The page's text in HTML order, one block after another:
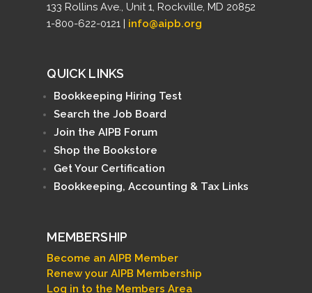
133 Rollins Ave., Unit 1, Rockville, MD 20852
1-800-622-0121 | info@aipb.org
QUICK LINKS
Bookkeeping Hiring Test
Search the Job Board
Join the AIPB Forum
Shop the Bookstore
Get Your Certification
Bookkeeping, Accounting & Tax Links
MEMBERSHIP
Become an AIPB Member
Renew your AIPB Membership
Log in to the Members Area